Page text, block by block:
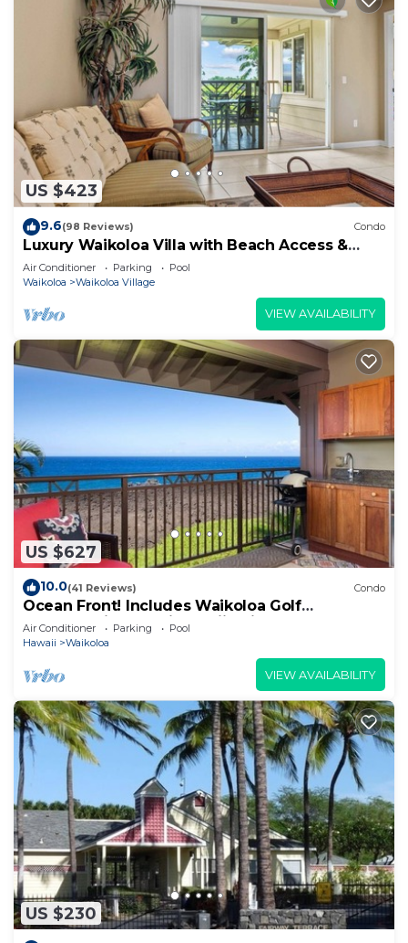
US $423
9.6(98 Reviews) Condo
Luxury Waikoloa Villa with Beach Access &
Pool
Air Conditioner Parking
Pool
Waikoloa
Waikoloa Village
VIEW AVAILABILITY
US $627
10.0(41 Reviews) Condo
Ocean Front! Includes Waikoloa Golf
Membership Benefits. Halii Kai 13A
Air Conditioner Parking
Pool
Hawaii
Waikoloa
VIEW AVAILABILITY
US $230